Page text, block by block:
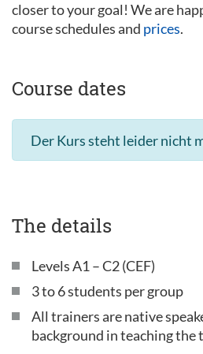
closer to your goal! We are
course schedules and prices.
Course dates
Der Kurs steht leider nicht
The details
Levels A1 – C2 (CEF)
3 to 6 students per group
All trainers are native
background in teaching the